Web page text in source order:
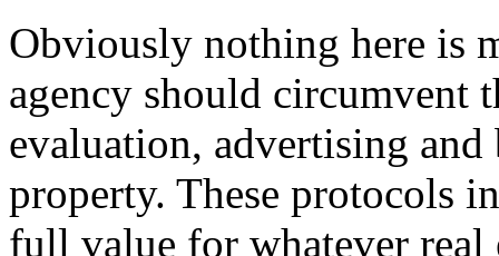
Obviously nothing here is
agency should circumvent
evaluation, advertising
property. These protocols
full value for whatever real